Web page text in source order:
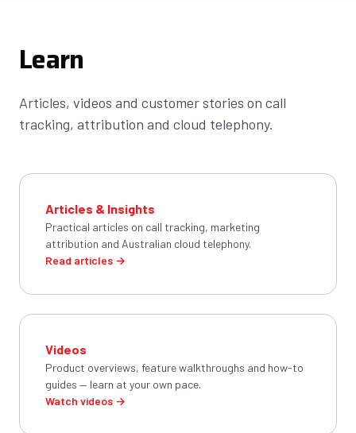
Learn
Articles, videos and customer stories on call
tracking, attribution and cloud telephony.
Articles & Insights
Practical articles on call tracking, marketing
attribution and Australian cloud telephony.
Read articles →
Videos
Product overviews, feature walkthroughs and how-to
guides — learn at your own pace.
Watch videos →